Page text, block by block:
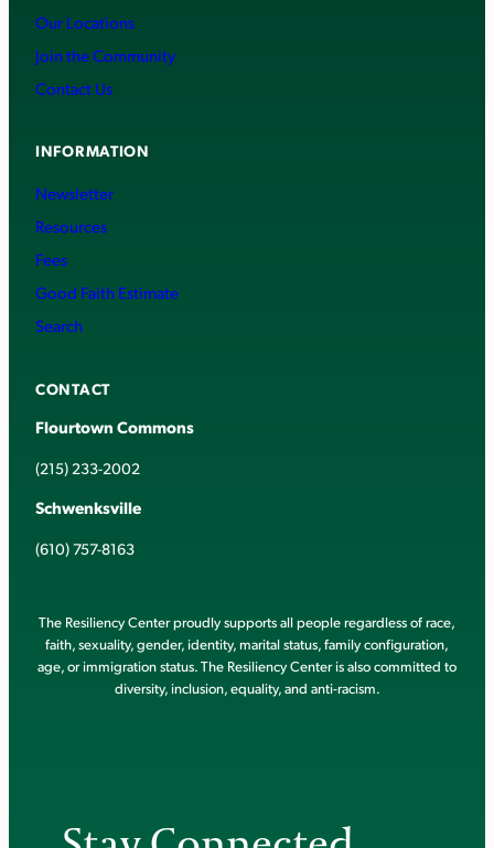
Our Locations
Join the Community
Contact Us
INFORMATION
Newsletter
Resources
Fees
Good Faith Estimate
Search
CONTACT
Flourtown Commons
(215) 233-2002
Schwenksville
(610) 757-8163
The Resiliency Center proudly supports all people regardless of race,
faith, sexuality, gender, identity, marital status, family configuration,
age, or immigration status. The Resiliency Center is also committed to
diversity, inclusion, equality, and anti-racism.